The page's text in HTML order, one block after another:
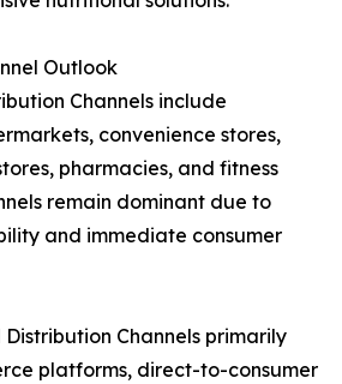
Outlook
Channels include
convenience stores,
pharmacies, and fitness
remain dominant due to
and immediate consumer
Channels primarily
platforms, direct-to-consumer